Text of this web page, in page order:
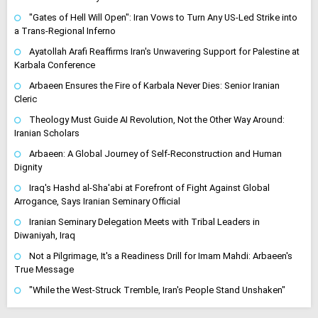
"Gates of Hell Will Open": Iran Vows to Turn Any US-Led Strike into
a Trans-Regional Inferno
Ayatollah Arafi Reaffirms Iran's Unwavering Support for Palestine at
Karbala Conference
Arbaeen Ensures the Fire of Karbala Never Dies: Senior Iranian
Cleric
Theology Must Guide AI Revolution, Not the Other Way Around:
Iranian Scholars
Arbaeen: A Global Journey of Self-Reconstruction and Human
Dignity
Iraq's Hashd al-Sha'abi at Forefront of Fight Against Global
Arrogance, Says Iranian Seminary Official
Iranian Seminary Delegation Meets with Tribal Leaders in
Diwaniyah, Iraq
Not a Pilgrimage, It's a Readiness Drill for Imam Mahdi: Arbaeen's
True Message
"While the West-Struck Tremble, Iran's People Stand Unshaken"